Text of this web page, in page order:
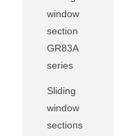
window
section
GR83A
series
Sliding
window
sections